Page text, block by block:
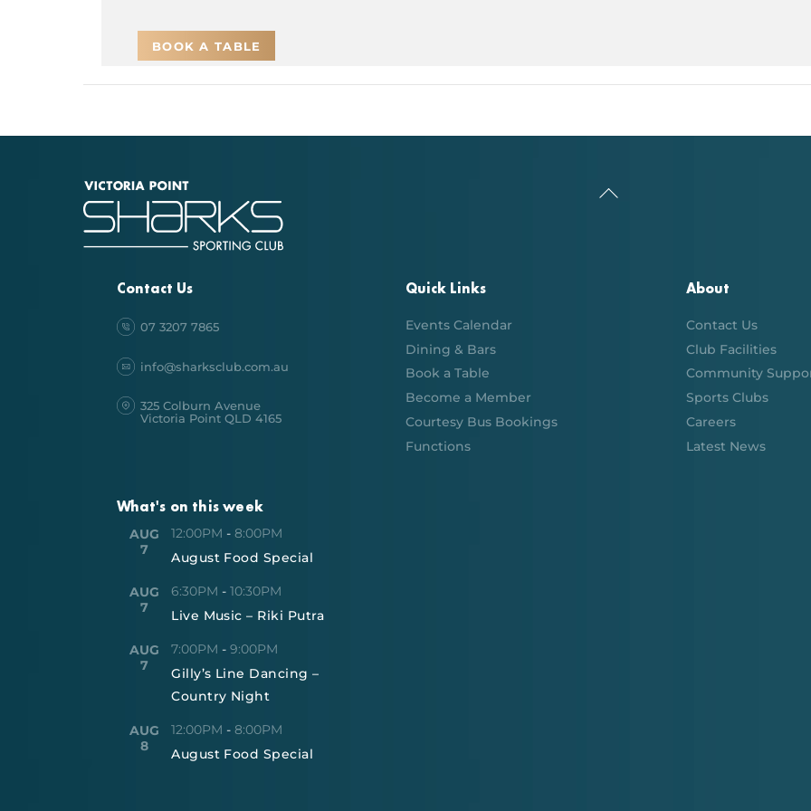
BOOK A TABLE
To
Contact Us
07 3207 7865
info@sharksclub.com.au
325 Colburn Avenue
Victoria Point QLD 4165
Quick Links
Events Calendar
Dining & Bars
Book a Table
Become a Member
Courtesy Bus Bookings
Functions
About
Contact Us
Club Facilities
Community
Sports Clubs
Careers
Latest News
What's on this week
AUG
7
12:00PM -8:00PM
August Food Special
AUG
7
6:30PM -10:30PM
Live Music – Riki Putra
AUG
7
7:00PM -9:00PM
Gilly’s Line Dancing –
Country Night
AUG
8
12:00PM -8:00PM
August Food Special